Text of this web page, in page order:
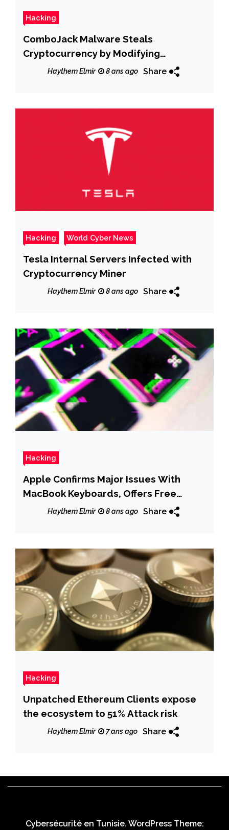
Hacking
ComboJack Malware Steals
Cryptocurrency by Modifying
Addresses
Haythem Elmir 8 ans ago Share
Hacking World Cyber News
Tesla Internal Servers Infected with
Cryptocurrency Miner
Haythem Elmir 8 ans ago Share
Hacking
Apple Confirms Major Issues With
MacBook Keyboards, Offers Free
ServiceHaythem Elmir 8 ans ago Share
Hacking
Unpatched Ethereum Clients expose
the ecosystem to 51% Attack risk
Haythem Elmir 7 ans ago Share
Cybersécurité en Tunisie. WordPress Theme: